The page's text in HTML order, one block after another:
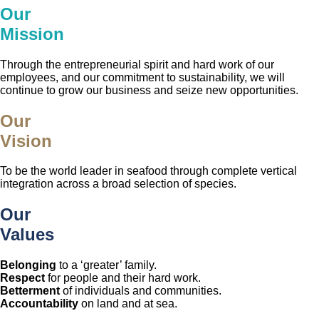
Our
Mission
Through the entrepreneurial spirit and hard work of our
employees, and our commitment to sustainability, we will
continue to grow our business and seize new opportunities.
Our
Vision
To be the world leader in seafood through complete vertical
integration across a broad selection of species.
Our
Values
Belonging to a ‘greater’ family.
Respect for people and their hard work.
Betterment of individuals and communities.
Accountability on land and at sea.